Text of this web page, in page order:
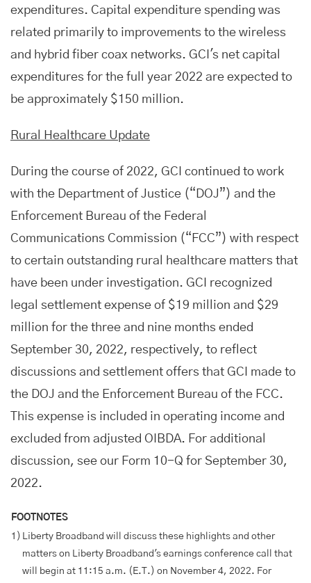
expenditures. Capital expenditure spending was
related primarily to improvements to the wireless
and hybrid fiber coax networks. GCI's net capital
expenditures for the full year 2022 are expected to
be approximately $150 million.
Rural Healthcare Update
During the course of 2022, GCI continued to work
with the Department of Justice (“DOJ”) and the
Enforcement Bureau of the Federal
Communications Commission (“FCC”) with respect
to certain outstanding rural healthcare matters that
have been under investigation. GCI recognized
legal settlement expense of $19 million and $29
million for the three and nine months ended
September 30, 2022, respectively, to reflect
discussions and settlement offers that GCI made to
the DOJ and the Enforcement Bureau of the FCC.
This expense is included in operating income and
excluded from adjusted OIBDA. For additional
discussion, see our Form 10-Q for September 30,
2022.
FOOTNOTES
1) Liberty Broadband will discuss these highlights and other
matters on Liberty Broadband's earnings conference call that
will begin at 11:15 a.m. (E.T.) on November 4, 2022. For